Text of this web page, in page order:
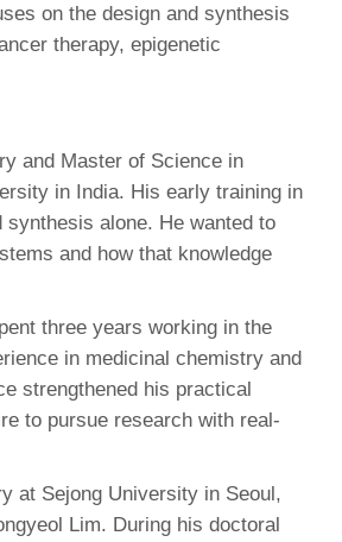
on the design and synthesis
therapy, epigenetic
and Master of Science in
in India. His early training in
alone. He wanted to
and how that knowledge
three years working in the
in medicinal chemistry and
strengthened his practical
to pursue research with real-
at Sejong University in Seoul,
Lim. During his doctoral